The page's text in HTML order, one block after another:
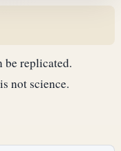
be replicated.
not science.